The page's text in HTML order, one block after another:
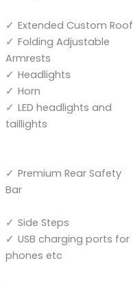
Extended Custom Roof
Folding Adjustable
Armrests
Headlights
Horn
LED headlights and
taillights
Premium Rear Safety
Bar
Side Steps
USB charging ports for
phones etc